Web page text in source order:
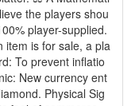
the players shou
player-supplied.
item is for sale, a pla
To prevent inflatio
New currency ent
Physical Sig